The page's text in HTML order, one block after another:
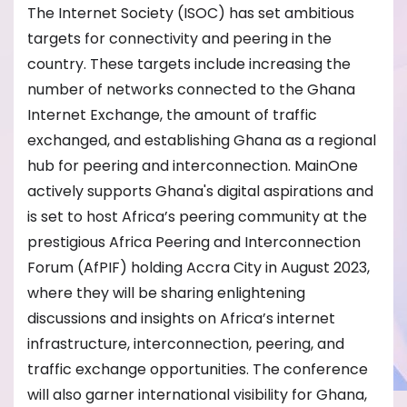
The Internet Society (ISOC) has set ambitious
targets for connectivity and peering in the
country. These targets include increasing the
number of networks connected to the Ghana
Internet Exchange, the amount of traffic
exchanged, and establishing Ghana as a regional
hub for peering and interconnection. MainOne
actively supports Ghana's digital aspirations and
is set to host Africa’s peering community at the
prestigious Africa Peering and Interconnection
Forum (AfPIF) holding Accra City in August 2023,
where they will be sharing enlightening
discussions and insights on Africa’s internet
infrastructure, interconnection, peering, and
traffic exchange opportunities. The conference
will also garner international visibility for Ghana,